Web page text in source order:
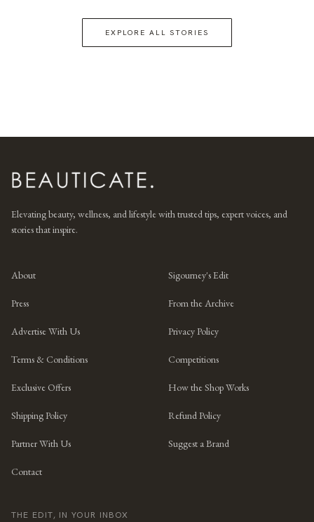
EXPLORE ALL STORIES
Elevating beauty, wellness, and lifestyle with trusted tips, expert voices, and
stories that inspire.
About Sigourney's Edit
Press From the Archive
Advertise With Us Privacy Policy
Terms & Conditions Competitions
Exclusive Offers How the Shop Works
Shipping Policy Refund Policy
Partner With Us Suggest a Brand
Contact
THE EDIT, IN YOUR INBOX